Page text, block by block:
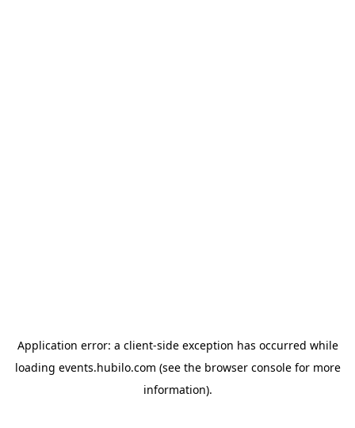
Application error: a client-side exception has occurred while
loading events.hubilo.com (see the browser consolefor more
information).